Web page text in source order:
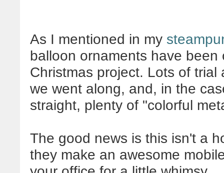
As I mentioned in my
balloon ornaments have
Christmas project. Lots of
we went along, and, in the
straight, plenty of "colorful
The good news is this isn't a
they make an awesome